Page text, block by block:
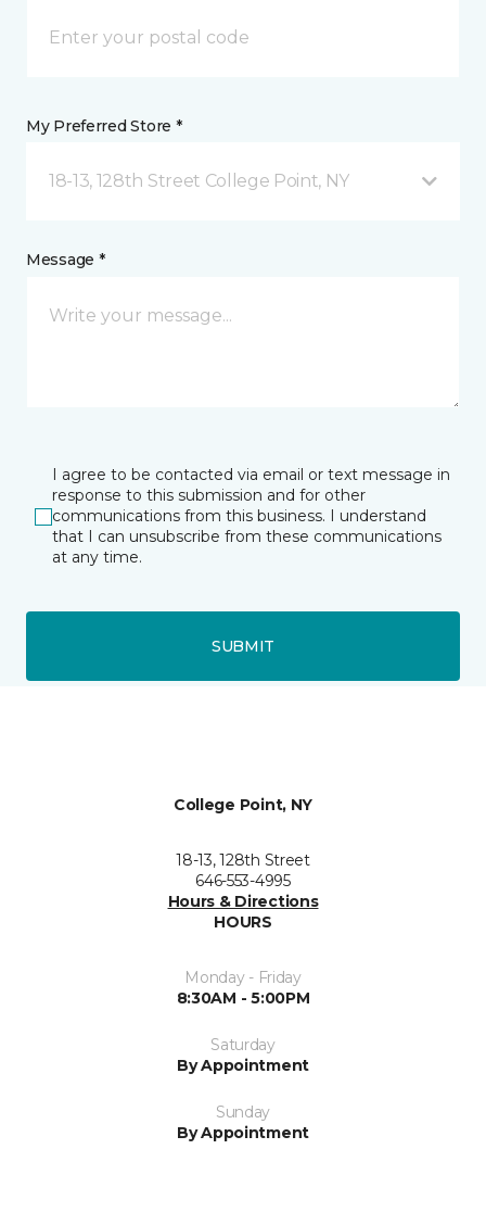
My Preferred Store *
18-13, 128th Street College Point, NY
Message *
I agree to be contacted via email or text message in
response to this submission and for other
communications from this business. I understand
that I can unsubscribe from these communications
at any time.
SUBMIT
College Point, NY
18-13, 128th Street
646-553-4995
Hours & Directions
HOURS
Monday - Friday
8:30AM - 5:00PM
Saturday
By Appointment
Sunday
By Appointment